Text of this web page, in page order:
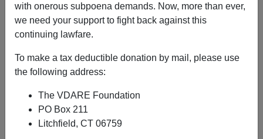
with onerous subpoena demands. Now, more than ever,
we need your support to fight back against this
continuing lawfare.
To make a tax deductible donation by mail, please use
the following address:
The VDARE Foundation
PO Box 211
Litchfield, CT 06759
PETER BRIMELOW: Why We’ve
Suspended VDARE and I’ve Resigned After
25 Yearspic.twitter.com/tnWSz3L0xs
— VDARE (@vdare)July 23, 2024
Someone I know recently lost his daughter. She
was exactly the same age as my son Alexander,
and in fact we have pictures of them together as